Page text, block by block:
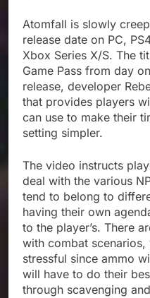
Atomfall is slowly
release date on PC,
Xbox Series X/S. The
Game Pass from day
release, developer
that provides players
can use to make their
setting simpler.
The video instructs
deal with the various
tend to belong to
having their own
to the player’s. There
with combat
stressful since ammo
will have to do their
through scavenging